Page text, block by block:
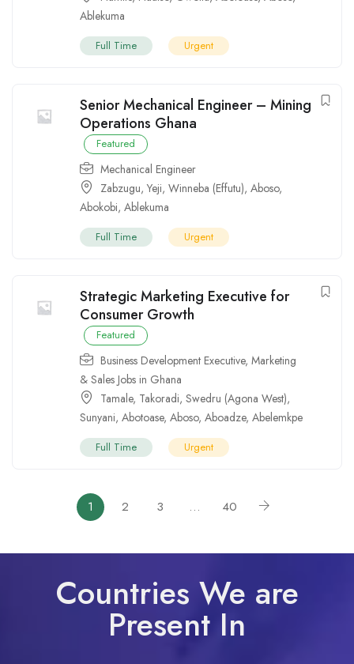
Ablekuma
Full Time Urgent
Senior Mechanical Engineer – Mining
Operations Ghana
Featured
Mechanical Engineer
Zabzugu,Yeji, Winneba (Effutu), Aboso,
Abokobi, Ablekuma
Full Time Urgent
Strategic Marketing Executive for
Consumer Growth
Featured
Business Development Executive, Marketing
& Sales Jobs in Ghana
Tamale, Takoradi, Swedru (Agona West),
Sunyani, Abotoase, Aboso, Aboadze, Abelemkpe
Full Time Urgent
1 2 3 … 40
Countries We are
Present In